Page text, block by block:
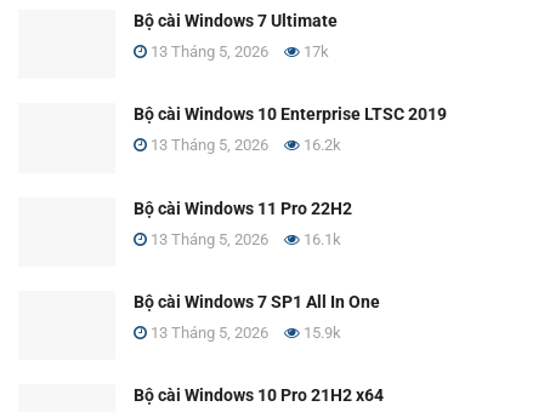
Bộ cài Windows 7 Ultimate
13 Tháng 5, 2026 17k
Bộ cài Windows 10 Enterprise LTSC 2019
13 Tháng 5, 2026 16.2k
Bộ cài Windows 11 Pro 22H2
13 Tháng 5, 2026 16.1k
Bộ cài Windows 7 SP1 All In One
13 Tháng 5, 2026 15.9k
Bộ cài Windows 10 Pro 21H2 x64